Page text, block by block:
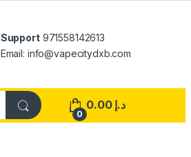
Support971558142613
Email: info@vapecitydxb.com
0
د.إ 0.00